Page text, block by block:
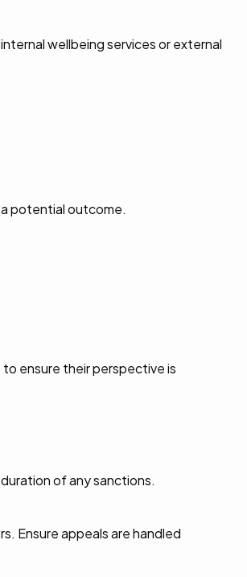
wellbeing services or external
potential outcome.
ensure their perspective is
of any sanctions.
Ensure appeals are handled